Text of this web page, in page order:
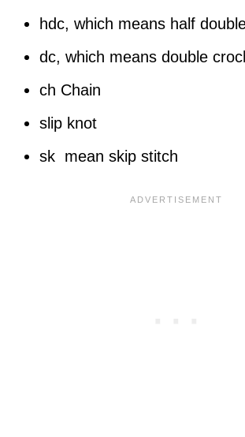
hdc, which means half
dc, which means double
ch Chain
slip knot
sk mean skip stitch